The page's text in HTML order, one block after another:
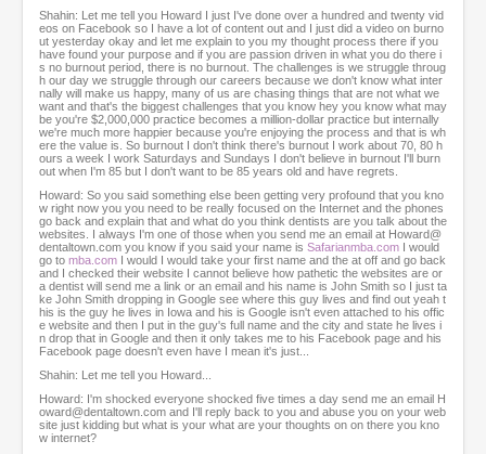
Shahin: Let me tell you Howard I just I've done over a hundred and twenty vid
eos on Facebook so I have a lot of content out and I just did a video on burno
ut yesterday okay and let me explain to you my thought process there if you
have found your purpose and if you are passion driven in what you do there i
s no burnout period, there is no burnout. The challenges is we struggle throug
h our day we struggle through our careers because we don't know what inter
nally will make us happy, many of us are chasing things that are not what we
want and that's the biggest challenges that you know hey you know what may
be you're $2,000,000 practice becomes a million-dollar practice but internally
we're much more happier because you're enjoying the process and that is wh
ere the value is. So burnout I don't think there's burnout I work about 70, 80 h
ours a week I work Saturdays and Sundays I don't believe in burnout I'll burn
out when I'm 85 but I don't want to be 85 years old and have regrets.
Howard: So you said something else been getting very profound that you kno
w right now you you need to be really focused on the Internet and the phones
go back and explain that and what do you think dentists are you talk about the
websites. I always I'm one of those when you send me an email at Howard@
dentaltown.com you know if you said your name is Safarianmba.com I would
go to mba.com I would I would take your first name and the at off and go back
and I checked their website I cannot believe how pathetic the websites are or
a dentist will send me a link or an email and his name is John Smith so I just ta
ke John Smith dropping in Google see where this guy lives and find out yeah t
his is the guy he lives in Iowa and his is Google isn't even attached to his offic
e website and then I put in the guy's full name and the city and state he lives i
n drop that in Google and then it only takes me to his Facebook page and his
Facebook page doesn't even have I mean it's just...
Shahin: Let me tell you Howard...
Howard: I'm shocked everyone shocked five times a day send me an email H
oward@dentaltown.com and I'll reply back to you and abuse you on your web
site just kidding but what is your what are your thoughts on on there you kno
w internet?